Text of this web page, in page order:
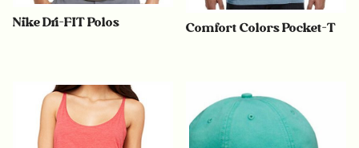
Nike Dri-FIT Polos Comfort Colors Pocket-T